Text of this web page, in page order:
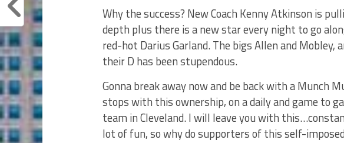
Why the success? New Coach Kenny Atkinson is
depth plus there is a new star every night to go
red-hot Darius Garland. The bigs Allen and Mobley,
their D has been stupendous.
Gonna break away now and be back with a Munch
stops with this ownership, on a daily and game to
team in Cleveland. I will leave you with
lot of fun, so why do supporters of this self-